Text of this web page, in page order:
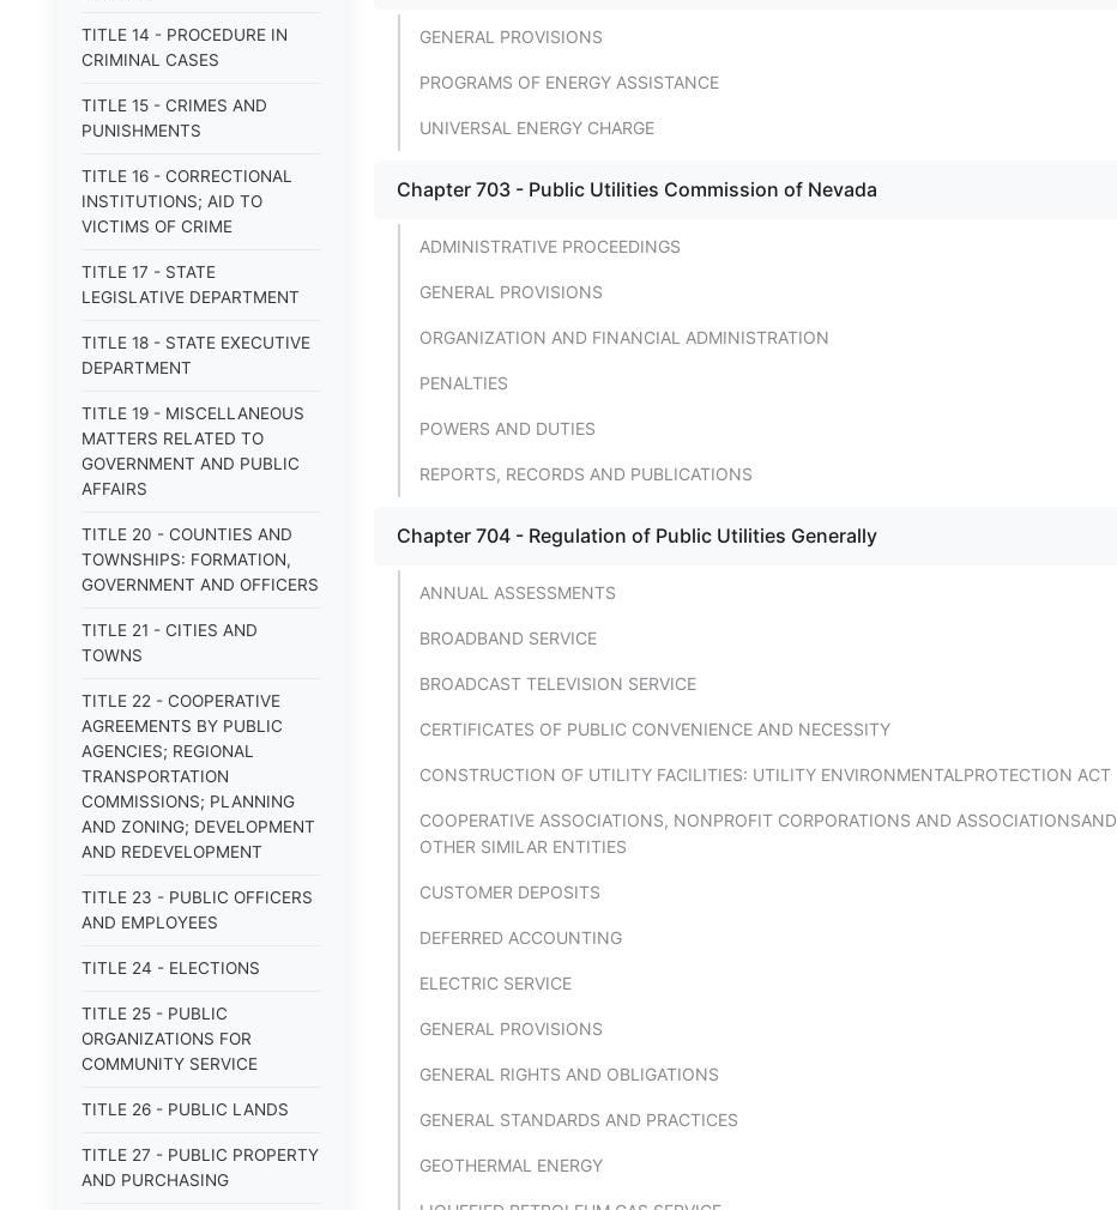
TITLE 14 - PROCEDURE IN
CRIMINAL CASES
TITLE 15 - CRIMES AND
PUNISHMENTS
TITLE 16 - CORRECTIONAL
INSTITUTIONS; AID TO
VICTIMS OF CRIME
TITLE 17 - STATE
LEGISLATIVE DEPARTMENT
TITLE 18 - STATE EXECUTIVE
DEPARTMENT
TITLE 19 - MISCELLANEOUS
MATTERS RELATED TO
GOVERNMENT AND PUBLIC
AFFAIRS
TITLE 20 - COUNTIES AND
TOWNSHIPS: FORMATION,
GOVERNMENT AND OFFICERS
TITLE 21 - CITIES AND
TOWNS
TITLE 22 - COOPERATIVE
AGREEMENTS BY PUBLIC
AGENCIES; REGIONAL
TRANSPORTATION
COMMISSIONS; PLANNING
AND ZONING; DEVELOPMENT
AND REDEVELOPMENT
TITLE 23 - PUBLIC OFFICERS
AND EMPLOYEES
TITLE 24 - ELECTIONS
TITLE 25 - PUBLIC
ORGANIZATIONS FOR
COMMUNITY SERVICE
TITLE 26 - PUBLIC LANDS
TITLE 27 - PUBLIC PROPERTY
AND PURCHASING
GENERAL PROVISIONS
PROGRAMS OF ENERGY ASSISTANCE
UNIVERSAL ENERGY CHARGE
Chapter 703 - Public Utilities Commission of Nevada
ADMINISTRATIVE PROCEEDINGS
GENERAL PROVISIONS
ORGANIZATION AND FINANCIAL ADMINISTRATION
PENALTIES
POWERS AND DUTIES
REPORTS, RECORDS AND PUBLICATIONS
Chapter 704 - Regulation of Public Utilities Generally
ANNUAL ASSESSMENTS
BROADBAND SERVICE
BROADCAST TELEVISION SERVICE
CERTIFICATES OF PUBLIC CONVENIENCE AND NECESSITY
CONSTRUCTION OF UTILITY FACILITIES: UTILITY ENVIRONMENTALPROTECTION ACT
COOPERATIVE ASSOCIATIONS, NONPROFIT CORPORATIONS AND ASSOCIATIONSAND
OTHER SIMILAR ENTITIES
CUSTOMER DEPOSITS
DEFERRED ACCOUNTING
ELECTRIC SERVICE
GENERAL PROVISIONS
GENERAL RIGHTS AND OBLIGATIONS
GENERAL STANDARDS AND PRACTICES
GEOTHERMAL ENERGY